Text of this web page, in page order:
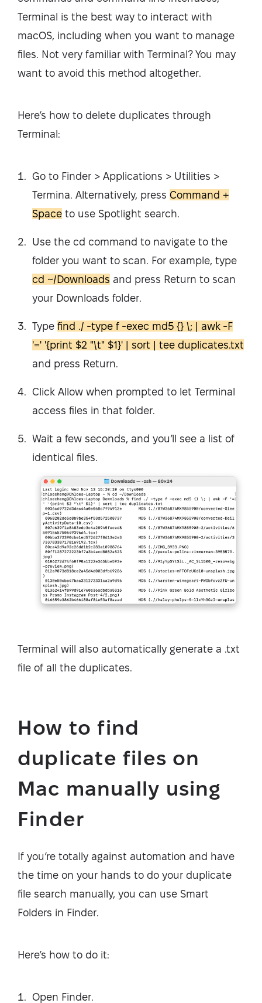
Terminal is the best way to interact with
macOS, including when you want to manage
files. Not very familiar with Terminal? You may
want to avoid this method altogether.
Here’s how to delete duplicates through
Terminal:
Go to Finder > Applications > Utilities >
Termina. Alternatively, press Command +
Space to use Spotlight search.
Use the cd command to navigate to the
folder you want to scan. For example, type
cd ~/Downloads and press Return to scan
your Downloads folder.
Type find ./ -type f -exec md5 {} \; | awk -F
'=' '{print $2 "\t" $1}' | sort | tee duplicates.txt
and press Return.
Click Allow when prompted to let Terminal
access files in that folder.
Wait a few seconds, and you’ll see a list of
identical files.
Terminal will also automatically generate a .txt
file of all the duplicates.
How to find
duplicate files on
Mac manually using
Finder
If you’re totally against automation and have
the time on your hands to do your duplicate
file search manually, you can use Smart
Folders in Finder.
Here’s how to do it:
Open Finder.